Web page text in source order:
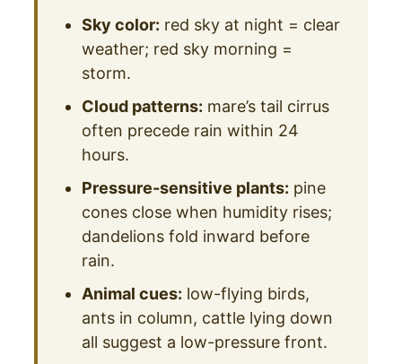
Sky color: red sky at night = clear
weather; red sky morning =
storm.
Cloud patterns: mare’s tail cirrus
often precede rain within 24
hours.
Pressure-sensitive plants: pine
cones close when humidity rises;
dandelions fold inward before
rain.
Animal cues: low-flying birds,
ants in column, cattle lying down
all suggest a low-pressure front.